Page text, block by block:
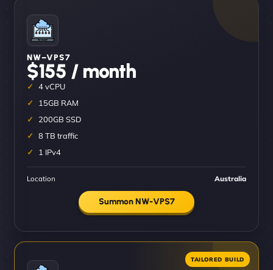
NW–VPS7
$155 / month
4 vCPU
15GB RAM
200GB SSD
8 TB traffic
1 IPv4
Location Australia
Summon NW-VPS7